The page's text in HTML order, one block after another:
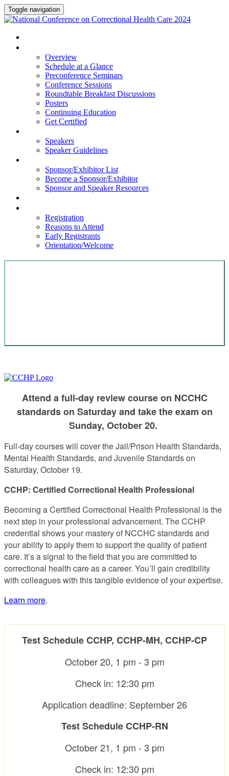
Toggle navigation
Overview
Schedule at a Glance
Preconference Seminars
Conference Sessions
Roundtable Breakfast Discussions
Posters
Continuing Education
Get Certified
Speakers
Speaker Guidelines
Sponsor/Exhibitor List
Become a Sponsor/Exhibitor
Sponsor and Speaker Resources
Registration
Reasons to Attend
Early Registrants
Orientation/Welcome
Attend a full-day review course on NCCHC
standards on Saturday and take the exam on
Sunday, October 20.
Full-day courses will cover the Jail/Prison Health Standards,
Mental Health Standards, and Juvenile Standards on
Saturday, October 19.
CCHP: Certified Correctional Health Professional
Becoming a Certified Correctional Health Professional is the
next step in your professional advancement. The CCHP
credential shows your mastery of NCCHC standards and
your ability to apply them to support the quality of patient
care. It’s a signal to the field that you are committed to
correctional health care as a career. You’ll gain credibility
with colleagues with this tangible evidence of your expertise.
Learn more.
Test Schedule CCHP, CCHP-MH, CCHP-CP
October 20, 1 pm - 3 pm
Check in: 12:30 pm
Application deadline: September 26
Test Schedule CCHP-RN
October 21, 1 pm - 3 pm
Check in: 12:30 pm